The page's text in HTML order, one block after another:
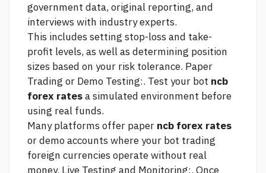
government data, original reporting, and
interviews with industry experts.
This includes setting stop-loss and take-
profit levels, as well as determining position
sizes based on your risk tolerance. Paper
Trading or Demo Testing:. Test your bot ncb
forex ratesa simulated environment before
using real funds.
Many platforms offer paper ncb forex rates
or demo accounts where your bot trading
foreign currencies operate without real
money. Live Testing and Monitoring:. Once